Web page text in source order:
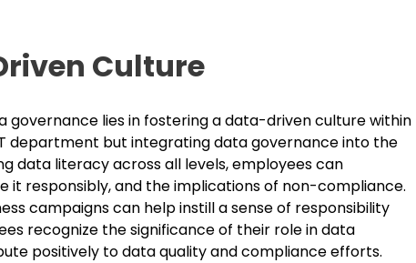
Culture
lies in fostering a data-driven culture within
department but integrating data governance into the
data literacy across all levels, employees can
it responsibly, and the implications of non-compliance.
campaigns can help instill a sense of responsibility
recognize the significance of their role in data
positively to data quality and compliance efforts.